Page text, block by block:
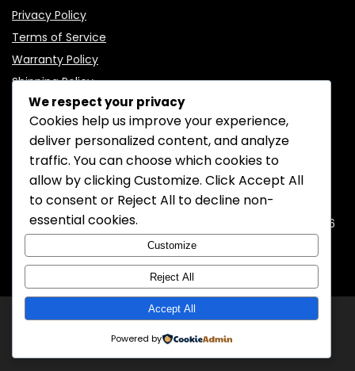
Privacy Policy
Terms of Service
Warranty Policy
Shipping Policy
CONTACT INFORMATION
EMAIL: support@mozelectronics.com
ADDRESS:ROOM 05, 26/F, HO KING COMMERCIAL CENTRE, 2-16
FA YUEN STREET, MONGKOK, KOWLOON, HONGKONG
© 2026MOZ ElectronicsAll rights reserved.
We respect your privacy
Cookies help us improve your experience,
deliver personalized content, and analyze
traffic. You can choose which cookies to
allow by clickingCustomize. ClickAccept All
to consent or Reject All to decline non-
essential cookies.
Customize
Reject All
Accept All
Powered by